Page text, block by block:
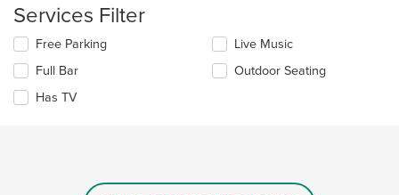
the
content
in
main
content
area.
Services Filter
Selecting/deselecting
following
checkboxes
will
Free Parking
Full Bar
Has TV
Live Music
Outdoor Seating